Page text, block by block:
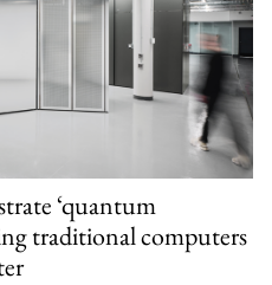
‘quantum
traditional computers